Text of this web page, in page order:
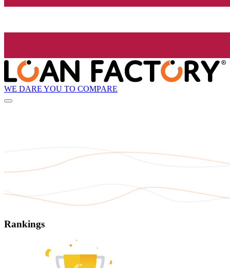
WE DARE YOU TO COMPARE
Rankings